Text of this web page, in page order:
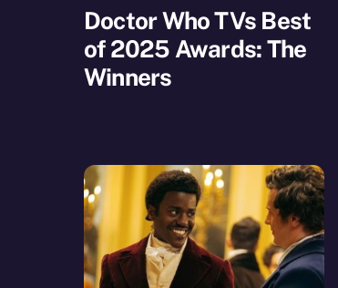
Doctor Who TVs Best
of 2025 Awards: The
Winners